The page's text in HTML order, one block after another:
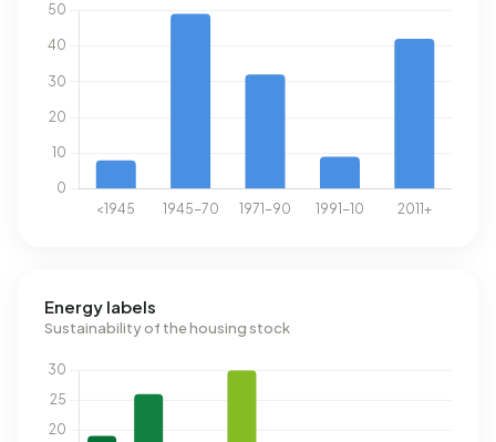
Energy labels
Sustainability of the housing stock